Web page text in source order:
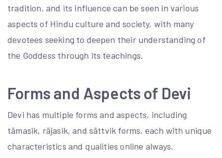
tradition, and its influence can be seen in various
aspects of Hindu culture and society, with many
devotees seeking to deepen their understanding of
the Goddess through its teachings.
Forms and Aspects of Devi
Devi has multiple forms and aspects, including
tāmasik, rājasik, and sāttvik forms, each with unique
characteristics and qualities online always.